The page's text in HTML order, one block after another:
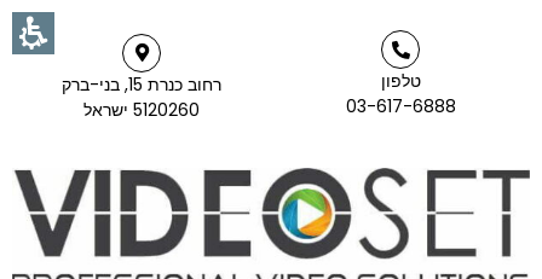
טלפון
03-617-6888
רחוב כנרת 15, בני-ברק
5120260 ישראל